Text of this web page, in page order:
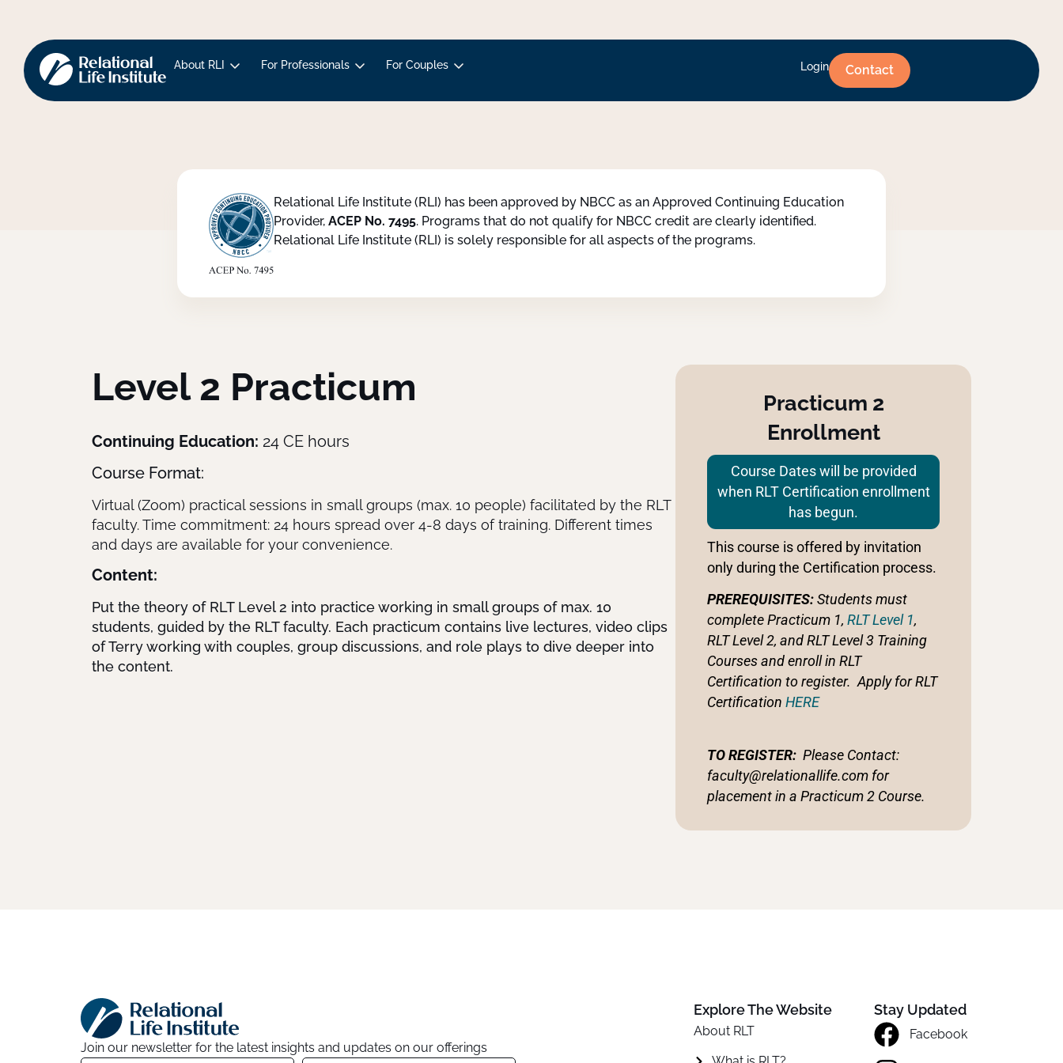
About RLI For Professionals For Couples Login Contact
Relational Life Institute (RLI) has been approved by NBCC as an Approved Continuing Education
Provider, ACEP No. 7495. Programs that do not qualify for NBCC credit are clearly identified.
Relational Life Institute (RLI) is solely responsible for all aspects of the programs.
Level 2 Practicum
Continuing Education: 24 CE hours
Course Format:
Virtual (Zoom) practical sessions in small groups (max. 10 people) facilitated by the RLT
faculty. Time commitment: 24 hours spread over 4-8 days of training. Different times
and days are available for your convenience.
Content:
Put the theory of RLT Level 2 into practice working in small groups of max. 10
students, guided by the RLT faculty. Each practicum contains live lectures, video clips
of Terry working with couples, group discussions, and role plays to dive deeper into
the content.
Practicum 2
Enrollment
Course Dates will be provided
when RLT Certification enrollment
has begun.
This course is offered by invitation
only during the Certification process.
PREREQUISITES:Students must
complete Practicum 1,RLT Level 1,
RLT Level 2, and RLT Level 3 Training
Courses and enroll in RLT
Certification to register. Apply for RLT
CertificationHERE
TO REGISTER:Please Contact:
faculty@relationallife.com for
placement in a Practicum 2 Course.
Join our newsletter for the latest insights and updates on our offerings
Explore The Website
About RLT
Stay Updated
Facebook